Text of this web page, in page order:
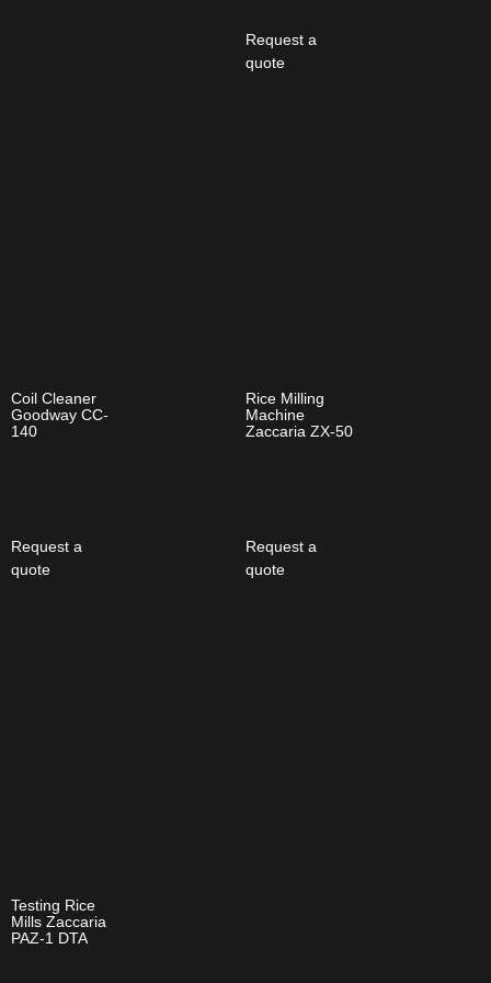
Request a
quote
Coil Cleaner
Goodway CC-
140
Request a
quote
Rice Milling
Machine
Zaccaria ZX-50
Request a
quote
Testing Rice
Mills Zaccaria
PAZ-1 DTA